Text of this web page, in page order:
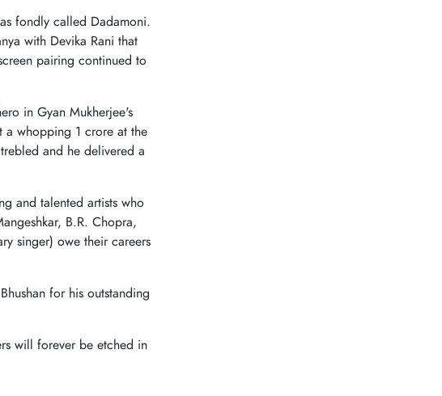
fondly called Dadamoni.
with Devika Rani that
pairing continued to
in Gyan Mukherjee's
whopping 1 crore at the
and he delivered a
and talented artists who
B.R. Chopra,
singer) owe their careers
for his outstanding
will forever be etched in